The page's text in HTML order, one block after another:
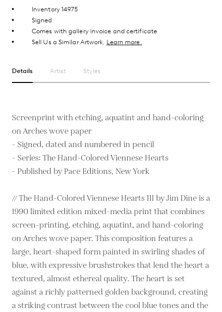
Inventory 14975
Signed
Comes with gallery invoice and certificate
Sell Us a Similar Artwork. Learn more.
Details Artist Styles
Screenprint with etching, aquatint and hand-coloring
on Arches wove paper
- Signed, dated and numbered in pencil
- Series: The Hand-Colored Viennese Hearts
- Published by Pace Editions, New York
// The Hand-Colored Viennese Hearts III by Jim Dine is a
1990 limited edition mixed-media print that combines
screen-printing, etching, aquatint, and hand-coloring
on Arches wove paper. This composition features a
large, heart-shaped form painted in swirling shades of
blue, with expressive brushstrokes that lend the heart a
textured, almost ethereal quality. The heart is set
against a richly patterned golden background, creating
a striking contrast between the cool blue tones and the